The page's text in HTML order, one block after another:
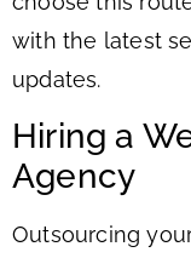
with the latest
updates.
Hiring a
Agency
Outsourcing